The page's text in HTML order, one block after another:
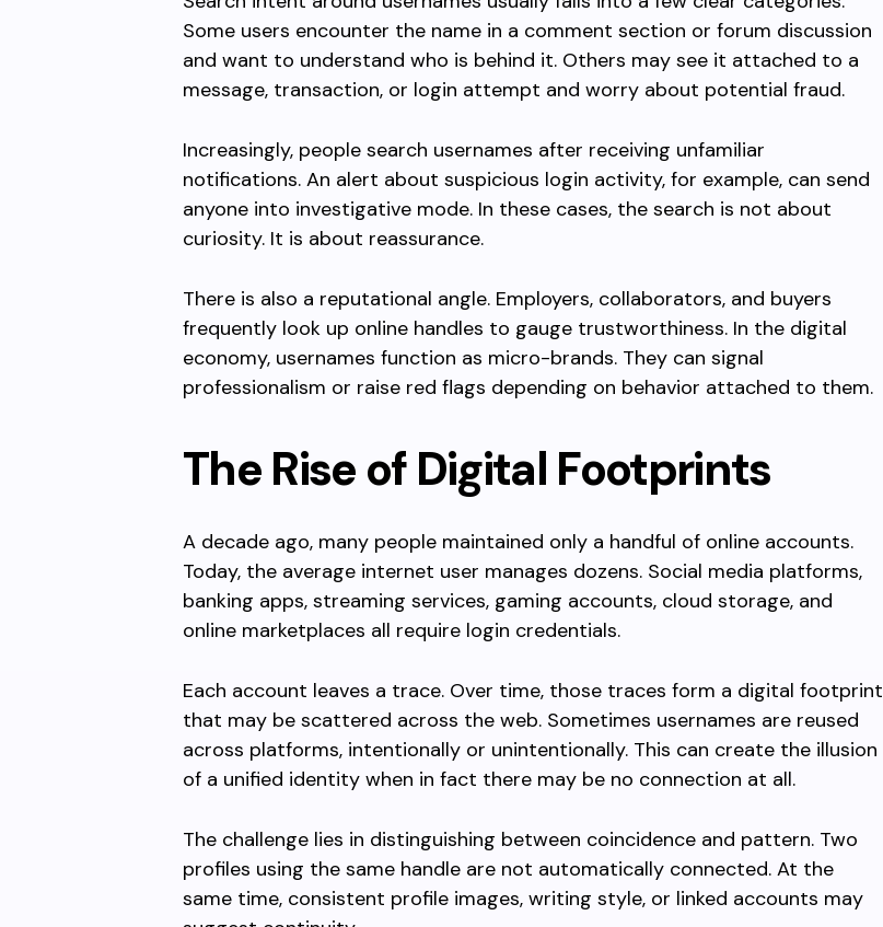
Some users encounter the name in a comment section or forum discussion
and want to understand who is behind it. Others may see it attached to a
message, transaction, or login attempt and worry about potential fraud.
Increasingly, people search usernames after receiving unfamiliar
notifications. An alert about suspicious login activity, for example, can send
anyone into investigative mode. In these cases, the search is not about
curiosity. It is about reassurance.
There is also a reputational angle. Employers, collaborators, and buyers
frequently look up online handles to gauge trustworthiness. In the digital
economy, usernames function as micro-brands. They can signal
professionalism or raise red flags depending on behavior attached to them.
The Rise of Digital Footprints
A decade ago, many people maintained only a handful of online accounts.
Today, the average internet user manages dozens. Social media platforms,
banking apps, streaming services, gaming accounts, cloud storage, and
online marketplaces all require login credentials.
Each account leaves a trace. Over time, those traces form a digital footprint
that may be scattered across the web. Sometimes usernames are reused
across platforms, intentionally or unintentionally. This can create the illusion
of a unified identity when in fact there may be no connection at all.
The challenge lies in distinguishing between coincidence and pattern. Two
profiles using the same handle are not automatically connected. At the
same time, consistent profile images, writing style, or linked accounts may